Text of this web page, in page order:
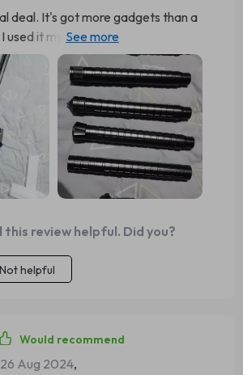
deal. It's got more gadgets than a
used it my last hiking trip and it came
The multi-tool functionality is just
this review helpful. Did you?
Not helpful
Would recommend
26 Aug 2024,